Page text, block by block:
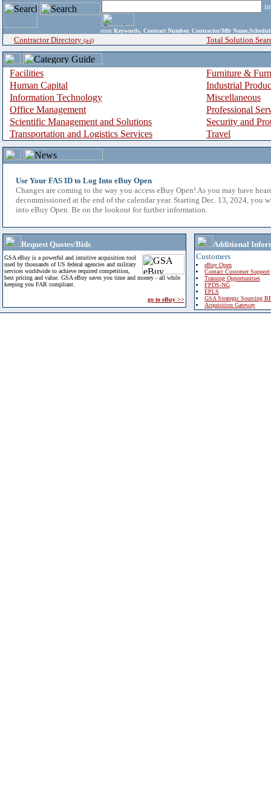
enter Keywords, Contract Number, Contractor/Mfr
Contractor Directory (a-z) Total Solution
Facilities
Furniture &
Human Capital
Industrial
Information Technology
Miscellaneous
Office Management
Professional
Scientific Management and Solutions
Security and
Transportation and Logistics Services
Travel
Use Your FAS ID to Log Into eBuy Open
Changes are coming to the way you access eBuy Open! As you may have
decommissioned at the end of the calendar year. Starting Dec. 13, 2024, you
into eBuy Open. Be on the lookout for further information.
Request Quotes/Bids
GSA eBuy is a powerful and intuitive acquisition tool
used by thousands of US federal agencies and military
services worldwide to achieve required competition,
best pricing and value. GSA eBuy saves you time and money - all while
keeping you FAR compliant.
go to eBuy >>
Additional
Customers
eBuy Open
Contact Customer Support
Training Opportunities
FPDS-NG
EPLS
GSA Strategic Sourcing
Acquisition Gateway